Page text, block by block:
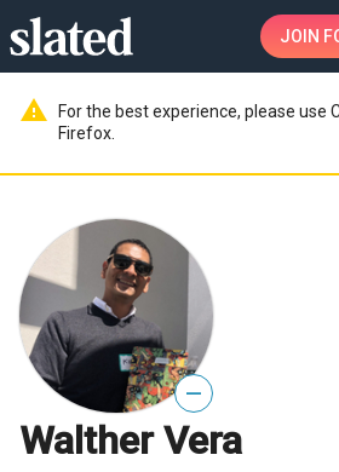
JOIN
warning
For the best experience, please use
Firefox.
—
Walther Vera